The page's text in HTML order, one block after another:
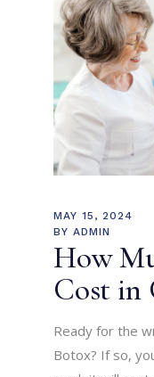
MAY 15, 2024
BY ADMIN
How
Cost in
Ready for the
Botox? If so,